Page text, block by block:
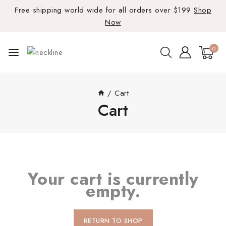
Free shipping world wide for all orders over $199 Shop
Now
0
/ Cart
Cart
Your cart is currently
empty.
RETURN TO SHOP